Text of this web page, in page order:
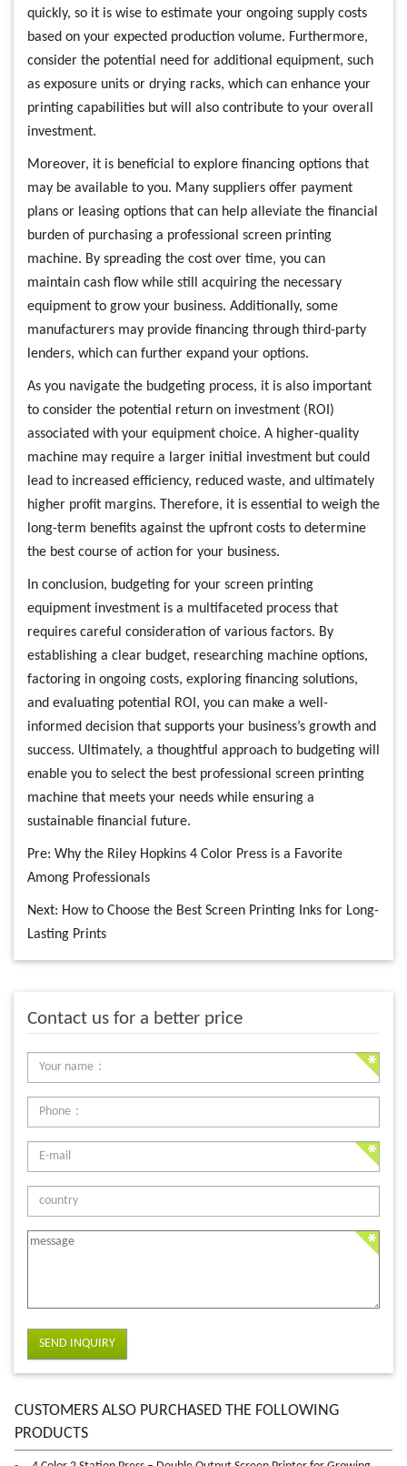
quickly, so it is wise to estimate your ongoing supply costs
based on your expected production volume. Furthermore,
consider the potential need for additional equipment, such
as exposure units or drying racks, which can enhance your
printing capabilities but will also contribute to your overall
investment.
Moreover, it is beneficial to explore financing options that
may be available to you. Many suppliers offer payment
plans or leasing options that can help alleviate the financial
burden of purchasing a professional screen printing
machine. By spreading the cost over time, you can
maintain cash flow while still acquiring the necessary
equipment to grow your business. Additionally, some
manufacturers may provide financing through third-party
lenders, which can further expand your options.
As you navigate the budgeting process, it is also important
to consider the potential return on investment (ROI)
associated with your equipment choice. A higher-quality
machine may require a larger initial investment but could
lead to increased efficiency, reduced waste, and ultimately
higher profit margins. Therefore, it is essential to weigh the
long-term benefits against the upfront costs to determine
the best course of action for your business.
In conclusion, budgeting for your screen printing
equipment investment is a multifaceted process that
requires careful consideration of various factors. By
establishing a clear budget, researching machine options,
factoring in ongoing costs, exploring financing solutions,
and evaluating potential ROI, you can make a well-
informed decision that supports your business’s growth and
success. Ultimately, a thoughtful approach to budgeting will
enable you to select the best professional screen printing
machine that meets your needs while ensuring a
sustainable financial future.
Pre: Why the Riley Hopkins 4 Color Press is a Favorite
Among Professionals
Next: How to Choose the Best Screen Printing Inks for Long-
Lasting Prints
Contact us for a better price
SEND INQUIRY
CUSTOMERS ALSO PURCHASED THE FOLLOWING
PRODUCTS